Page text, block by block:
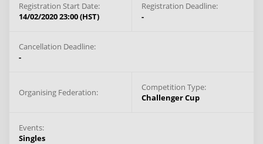
Registration Start Date:
14/02/2020 23:00 (HST)
Registration Deadline:
-
Cancellation Deadline:
-
Organising Federation:
Competition Type:
Challenger Cup
Events:
Singles